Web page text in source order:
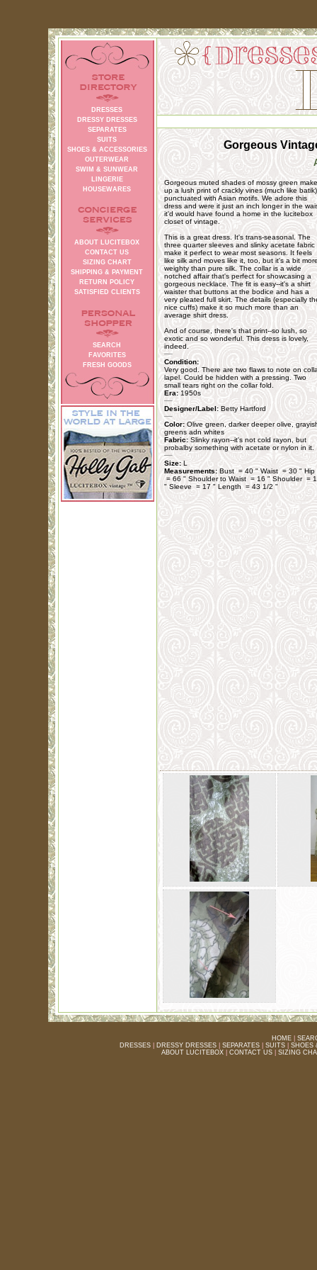
DRESSES
DRESSY DRESSES
SEPARATES
SUITS
SHOES & ACCESSORIES
OUTERWEAR
SWIM & SUNWEAR
LINGERIE
HOUSEWARES
ABOUT LUCITEBOX
CONTACT US
SIZING CHART
SHIPPING & PAYMENT
RETURN POLICY
SATISFIED CLIENTS
SEARCH
FAVORITES
FRESH GOODS
Gorgeous
Gorgeous muted shades of mossy green make
up a lush print of crackly vines (much like batik)
punctuated with Asian motifs. We adore this
dress and were it just an inch longer in the
it'd would have found a home in the lucitebox
closet of vintage.
This is a great dress. It's trans-seasonal. The
three quarter sleeves and slinky acetate fabric
make it perfect to wear most seasons. It feels
like silk and moves like it, too, but it's a bit
weighty than pure silk. The collar is a wide
notched affair that's perfect for showcasing a
gorgeous necklace. The fit is easy--it's a shirt
waister that buttons at the bodice and has a
very pleated full skirt. The details (especially
nice cuffs) make it so much more than an
average shirt dress.
And of course, there's that print--so lush, so
exotic and so wonderful. This dress is lovely,
indeed.
Condition:
Very good. There are two flaws to note on
lapel. Could be hidden with a pressing. Two
small tears right on the collar fold.
Era: 1950s
Designer/Label:Betty Hartford
Color: Olive green, darker deeper olive,
greens adn whites
Fabric: Slinky rayon--it's not cold rayon, but
probalby something with acetate or nylon in it.
Size:L
Measurements: Bust = 40 " Waist = 30 " Hip
= 66 " Shoulder to Waist = 16 " Shoulder =
" Sleeve = 17 " Length = 43 1/2 "
HOME
DRESSES| DRESSY DRESSES| SEPARATES| SUITS| SHOES
ABOUT LUCITEBOX| CONTACT US| SIZING